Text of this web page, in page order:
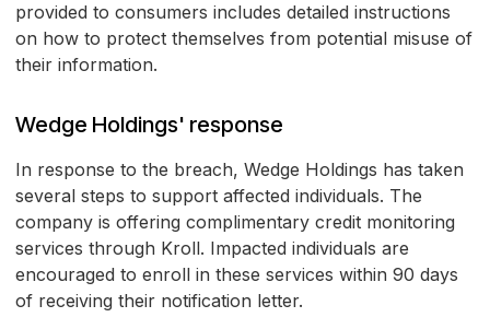
provided to consumers includes detailed instructions
on how to protect themselves from potential misuse of
their information.
Wedge Holdings' response
In response to the breach, Wedge Holdings has taken
several steps to support affected individuals. The
company is offering complimentary credit monitoring
services through Kroll. Impacted individuals are
encouraged to enroll in these services within 90 days
of receiving their notification letter.